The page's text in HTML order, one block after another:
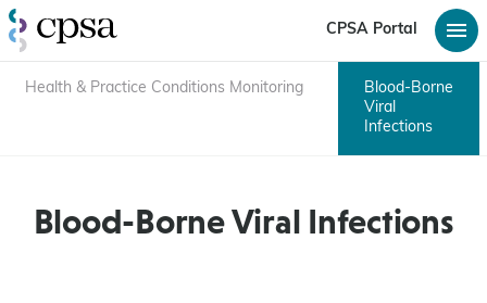
CPSA Portal
Health & Practice Conditions Monitoring
Blood-Borne
Viral
Infections
Blood-Borne Viral Infections